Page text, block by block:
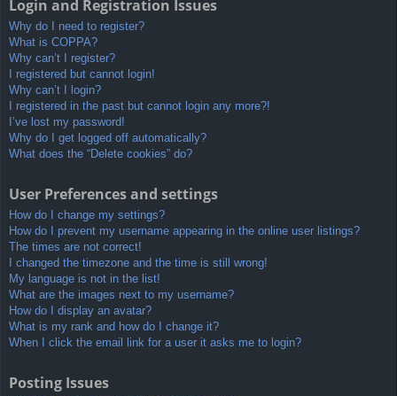
Login and Registration Issues
Why do I need to register?
What is COPPA?
Why can’t I register?
I registered but cannot login!
Why can’t I login?
I registered in the past but cannot login any more?!
I’ve lost my password!
Why do I get logged off automatically?
What does the “Delete cookies” do?
User Preferences and settings
How do I change my settings?
How do I prevent my username appearing in the online user listings?
The times are not correct!
I changed the timezone and the time is still wrong!
My language is not in the list!
What are the images next to my username?
How do I display an avatar?
What is my rank and how do I change it?
When I click the email link for a user it asks me to login?
Posting Issues